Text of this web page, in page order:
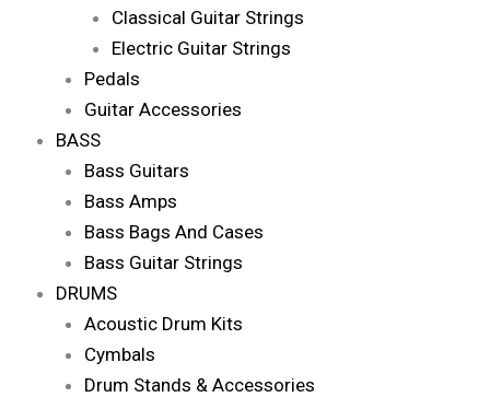
Classical Guitar Strings
Electric Guitar Strings
Pedals
Guitar Accessories
BASS
Bass Guitars
Bass Amps
Bass Bags And Cases
Bass Guitar Strings
DRUMS
Acoustic Drum Kits
Cymbals
Drum Stands & Accessories